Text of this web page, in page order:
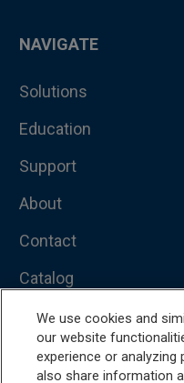
NAVIGATE
Solutions
Education
Support
About
Contact
Catalog
Sitemap
Privacy Policy
We use cookies and
our website
experience or
also share information